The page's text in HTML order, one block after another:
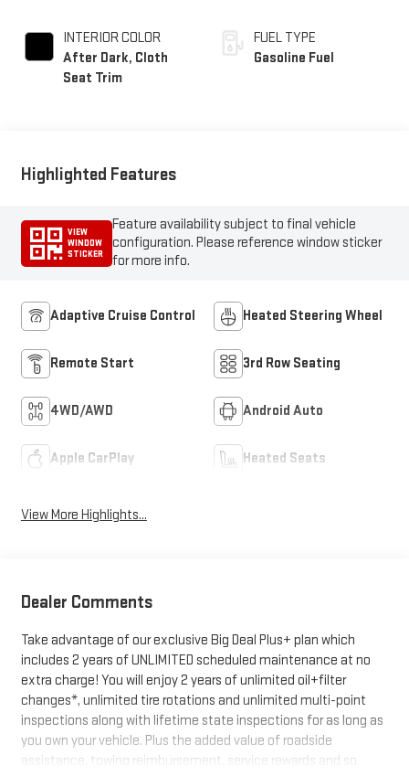
INTERIOR COLOR
After Dark, Cloth
Seat Trim
FUEL TYPE
Gasoline Fuel
Highlighted Features
VIEW
WINDOW
STICKER
Feature availability subject to final vehicle
configuration. Please reference window sticker
for more info.
Adaptive Cruise Control Heated Steering Wheel
Remote Start 3rd Row Seating
4WD/AWD Android Auto
Apple CarPlay Heated Seats
View More Highlights...
Dealer Comments
Take advantage of our exclusive Big Deal Plus+ plan which
includes 2 years of UNLIMITED scheduled maintenance at no
extra charge! You will enjoy 2 years of unlimited oil+filter
changes*, unlimited tire rotations and unlimited multi-point
inspections along with lifetime state inspections for as long as
you own your vehicle. Plus the added value of roadside
assistance, towing reimbursement, service rewards and so